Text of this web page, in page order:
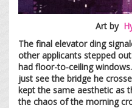
Art by
The final elevator ding
other applicants stepped
had floor-to-ceiling
just see the bridge he
kept the same aesthetic as
the chaos of the morning